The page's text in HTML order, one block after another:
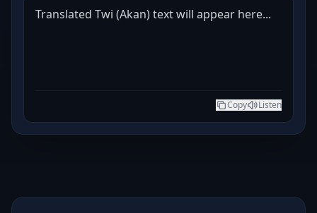
Translated Twi (Akan) text will appear here...
Copy Listen